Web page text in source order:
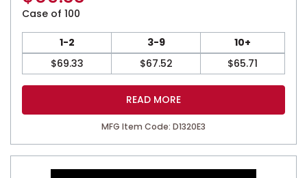
Case of 100
1-2 3-9
10+
$69.33 $67.52 $65.71
READ MORE
MFG Item Code: D1320E3